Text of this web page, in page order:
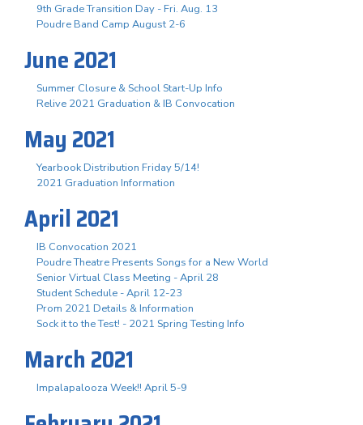
9th Grade Transition Day - Fri. Aug. 13
Poudre Band Camp August 2-6
June 2021
Summer Closure & School Start-Up Info
Relive 2021 Graduation & IB Convocation
May 2021
Yearbook Distribution Friday 5/14!
2021 Graduation Information
April 2021
IB Convocation 2021
Poudre Theatre Presents Songs for a New World
Senior Virtual Class Meeting - April 28
Student Schedule - April 12-23
Prom 2021 Details & Information
Sock it to the Test! - 2021 Spring Testing Info
March 2021
Impalapalooza Week!! April 5-9